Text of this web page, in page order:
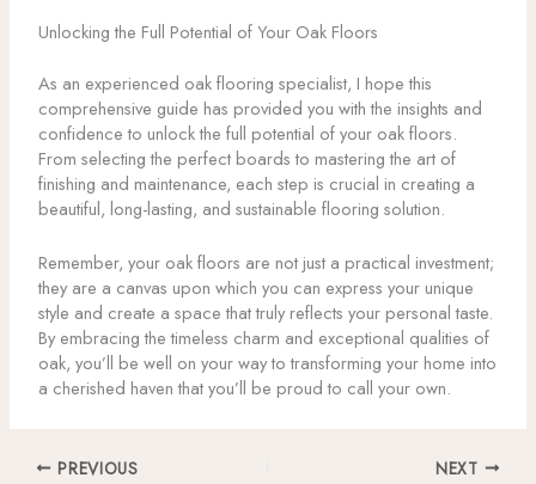
Unlocking the Full Potential of Your Oak Floors
As an experienced oak flooring specialist, I hope this
comprehensive guide has provided you with the insights and
confidence to unlock the full potential of your oak floors.
From selecting the perfect boards to mastering the art of
finishing and maintenance, each step is crucial in creating a
beautiful, long-lasting, and sustainable flooring solution.
Remember, your oak floors are not just a practical investment;
they are a canvas upon which you can express your unique
style and create a space that truly reflects your personal taste.
By embracing the timeless charm and exceptional qualities of
oak, you’ll be well on your way to transforming your home into
a cherished haven that you’ll be proud to call your own.
PREVIOUS NEXT